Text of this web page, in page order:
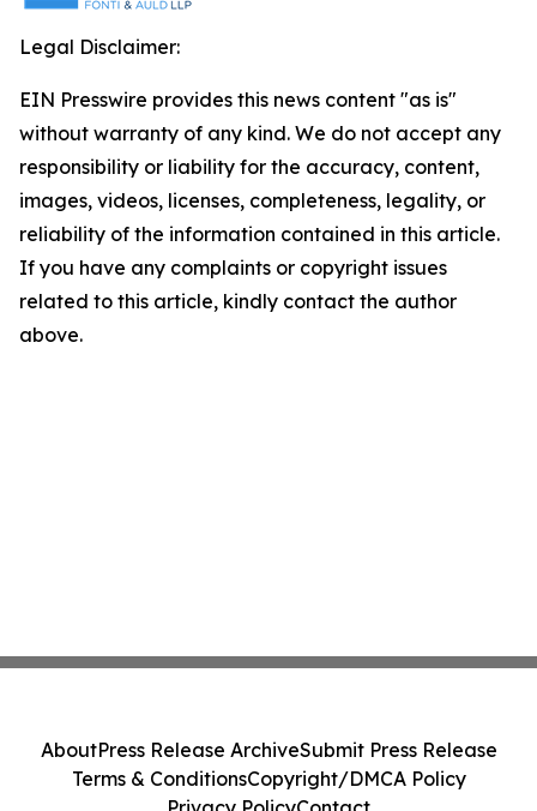
Legal Disclaimer:
EIN Presswire provides this news content "as is"
without warranty of any kind. We do not accept any
responsibility or liability for the accuracy, content,
images, videos, licenses, completeness, legality, or
reliability of the information contained in this article.
If you have any complaints or copyright issues
related to this article, kindly contact the author
above.
AboutPress Release ArchiveSubmit Press Release
Terms & ConditionsCopyright/DMCA Policy